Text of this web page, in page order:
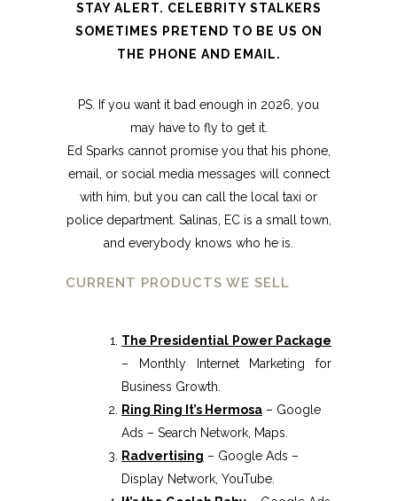
STAY ALERT. CELEBRITY STALKERS
SOMETIMES PRETEND TO BE US ON
THE PHONE AND EMAIL.
PS. If you want it bad enough in 2026, you
may have to fly to get it.
Ed Sparks cannot promise you that his phone,
email, or social media messages will connect
with him, but you can call the local taxi or
police department. Salinas, EC is a small town,
and everybody knows who he is.
CURRENT PRODUCTS WE SELL
The Presidential Power Package
– Monthly Internet Marketing for
Business Growth.
Ring Ring It’s Hermosa – Google
Ads – Search Network, Maps.
Radvertising – Google Ads –
Display Network, YouTube.